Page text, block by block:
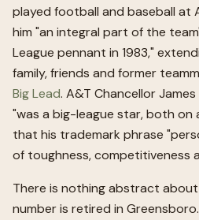
played football and baseball at
him "an integral part of the
League pennant in 1983,"
family, friends and former
Big Lead. A&T Chancellor
"was a big-league star, both on
that his trademark phrase
of toughness, competitiveness
There is nothing abstract
number is retired in